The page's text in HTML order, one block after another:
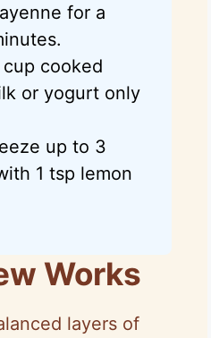
for a
cup cooked
or yogurt only
up to 3
1 tsp lemon
Works
layers of